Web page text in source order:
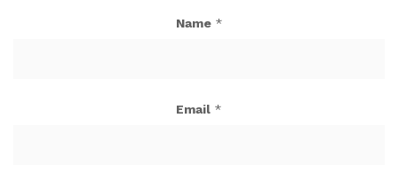
Name *
Email *